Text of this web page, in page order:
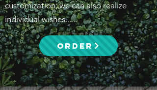
customization, we can also realize
individual wishes......
ORDER